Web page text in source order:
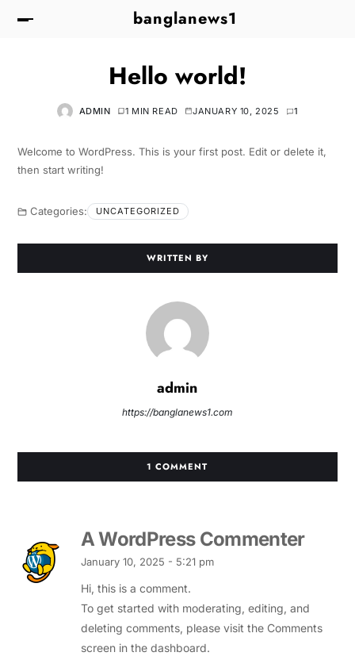
banglanews1
Hello world!
ADMIN 1 MIN READ JANUARY 10, 2025 1
Welcome to WordPress. This is your first post. Edit or delete it,
then start writing!
Categories: UNCATEGORIZED
WRITTEN BY
admin
https://banglanews1.com
1 COMMENT
A WordPress Commenter
January 10, 2025 - 5:21 pm
Hi, this is a comment.
To get started with moderating, editing, and
deleting comments, please visit the Comments
screen in the dashboard.